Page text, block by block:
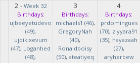
2 - Week 32
Birthdays:
ujbeeyetudevo
(49),
ujqikixevum
(47), Loganhed
(48),
3
Birthdays:
michaels1 (46),
GregoryNah
(40),
Ronaldboisy
(50), ateatiyeq
4
Birthdays:
prdomingues
(70), ziyyara91
(35), hayazaah
(27),
aryherbew